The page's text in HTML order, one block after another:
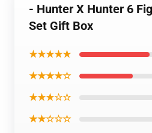
- Hunter X Hunter 6
Set Gift Box
★★★★★
★★★★☆
★★★☆☆
★★☆☆☆